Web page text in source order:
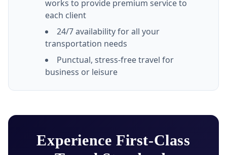
works to provide premium service to
each client
24/7 availability for all your
transportation needs
Punctual, stress-free travel for
business or leisure
Experience First-Class